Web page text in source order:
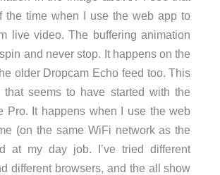
the time when I use the web app to
live video. The buffering animation
and never stop. It happens on the
older Dropcam Echo feed too. This
seems to have started with the
Pro. It happens when I use the web
(on the same WiFi network as the
at my day job. I’ve tried different
different browsers, and the all show